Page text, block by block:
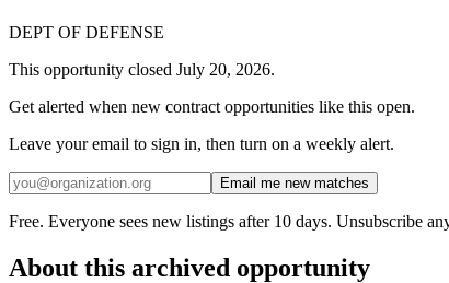
DEPT OF DEFENSE
This opportunity closed July 20, 2026.
Get alerted when new contract opportunities like this open.
Leave your email to sign in, then turn on a weekly alert.
Email me new matches
Free. Everyone sees new listings after 10 days. Unsubscribe
About this archived opportunity